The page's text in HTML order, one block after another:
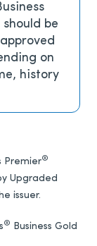
be
on
history
Premier®
Upgraded
issuer.
® Business Gold